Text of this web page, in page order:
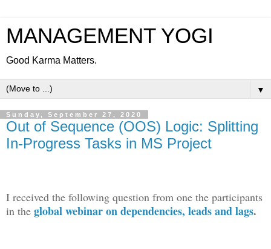
MANAGEMENT YOGI
Good Karma Matters.
▼
Sunday, September 27, 2020
Out of Sequence (OOS) Logic: Splitting
In-Progress Tasks in MS Project
I received the following question from one the participants
in the global webinar on dependencies, leads and lags.